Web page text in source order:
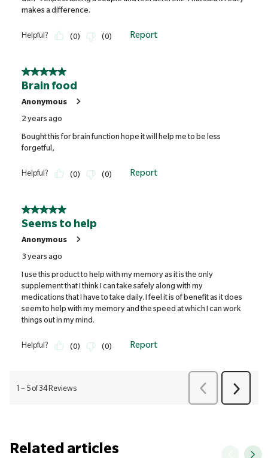
Related articles